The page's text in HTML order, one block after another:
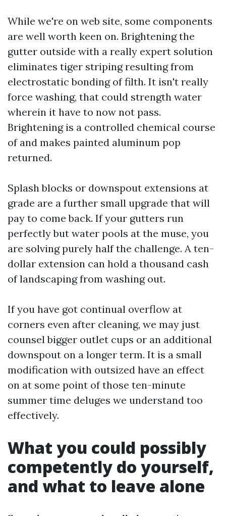
While we're on web site, some components
are well worth keen on. Brightening the
gutter outside with a really expert solution
eliminates tiger striping resulting from
electrostatic bonding of filth. It isn't really
force washing, that could strength water
wherein it have to now not pass.
Brightening is a controlled chemical course
of and makes painted aluminum pop
returned.
Splash blocks or downspout extensions at
grade are a further small upgrade that will
pay to come back. If your gutters run
perfectly but water pools at the muse, you
are solving purely half the challenge. A ten-
dollar extension can hold a thousand cash
of landscaping from washing out.
If you have got continual overflow at
corners even after cleaning, we may just
counsel bigger outlet cups or an additional
downspout on a longer term. It is a small
modification with outsized have an effect
on at some point of those ten-minute
summer time deluges we understand too
effectively.
What you could possibly
competently do yourself,
and what to leave alone